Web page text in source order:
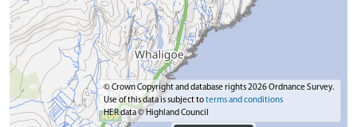
© Crown Copyright and database rights 2026 Ordnance Survey.
Use of this data is subject toterms and conditions
HER data © Highland Council